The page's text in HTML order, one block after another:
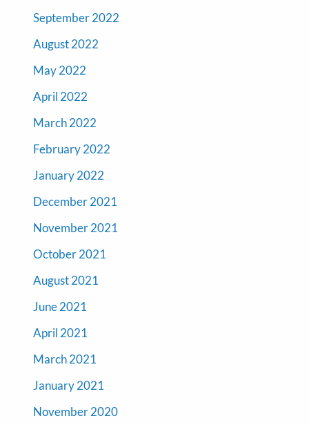
September 2022
August 2022
May 2022
April 2022
March 2022
February 2022
January 2022
December 2021
November 2021
October 2021
August 2021
June 2021
April 2021
March 2021
January 2021
November 2020